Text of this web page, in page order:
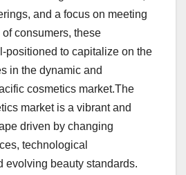
and a focus on meeting
consumers, these
positioned to capitalize on the
in the dynamic and
cosmetics market.The
market is a vibrant and
driven by changing
technological
evolving beauty standards.